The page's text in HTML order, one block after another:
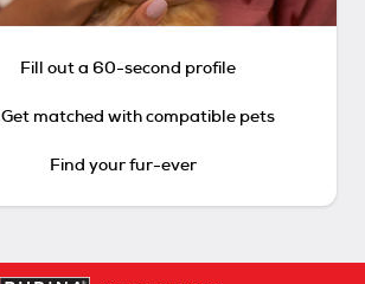
Fill out a 60-second profile
Get matched with compatible pets
Find your fur-ever